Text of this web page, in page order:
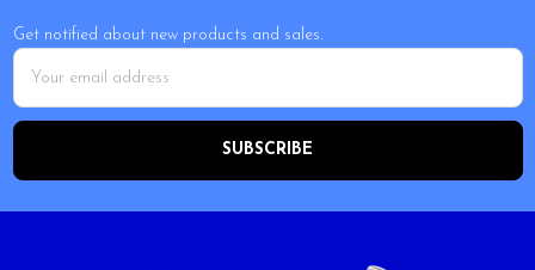
Get notified about new products and sales.
Email
Address